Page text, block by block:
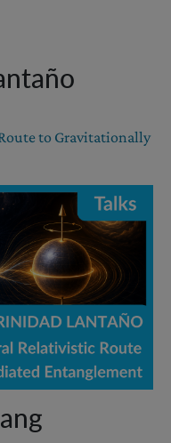
to Gravitationally